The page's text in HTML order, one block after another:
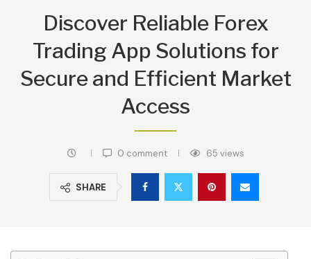
Discover Reliable Forex
Trading App Solutions for
Secure and Efficient Market
Access
0 comment 65 views
SHARE